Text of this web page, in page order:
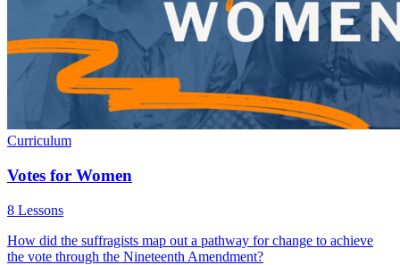
Curriculum
Votes for Women
8 Lessons
How did the suffragists map out a pathway for change to achieve
the vote through the Nineteenth Amendment?